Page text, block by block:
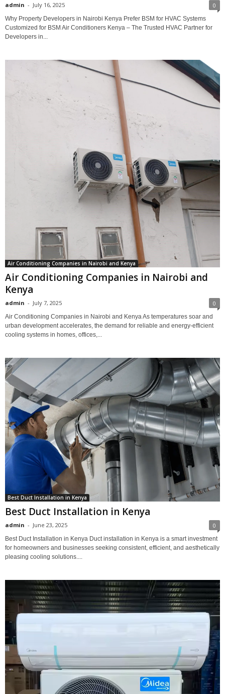
admin - July 16, 2025 0
Why Property Developers in Nairobi Kenya Prefer BSM for HVAC Systems
Customized for BSM Air Conditioners Kenya – The Trusted HVAC Partner for
Developers in...
Air Conditioning Companies in Nairobi and Kenya
Air Conditioning Companies in Nairobi and
Kenya
admin - July 7, 2025 0
Air Conditioning Companies in Nairobi and Kenya As temperatures soar and
urban development accelerates, the demand for reliable and energy-efficient
cooling systems in homes, offices,...
Best Duct Installation in Kenya
Best Duct Installation in Kenya
admin - June 23, 2025 0
Best Duct Installation in Kenya Duct installation in Kenya is a smart investment
for homeowners and businesses seeking consistent, efficient, and aesthetically
pleasing cooling solutions....